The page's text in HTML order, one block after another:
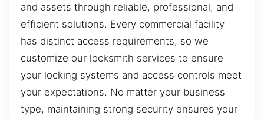
and assets through reliable, professional, and
efficient solutions. Every commercial facility
has distinct access requirements, so we
customize our locksmith services to ensure
your locking systems and access controls meet
your expectations. No matter your business
type, maintaining strong security ensures your